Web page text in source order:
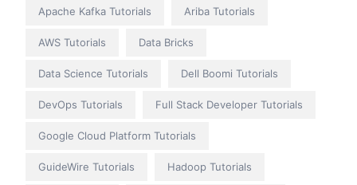
Apache Kafka Tutorials Ariba Tutorials
AWS Tutorials Data Bricks
Data Science Tutorials Dell Boomi Tutorials
DevOps Tutorials Full Stack Developer Tutorials
Google Cloud Platform Tutorials
GuideWire Tutorials Hadoop Tutorials